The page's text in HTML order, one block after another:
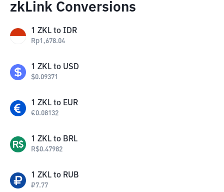
zkLink Conversions
1 ZKL to IDR
Rp1,678.04
1 ZKL to USD
$0.09371
1 ZKL to EUR
€0.08132
1 ZKL to BRL
R$0.47982
1 ZKL to RUB
₽7.77